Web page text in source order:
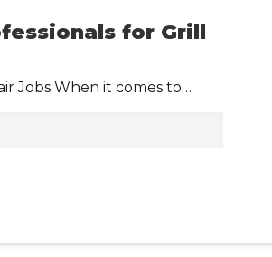
for Grill
Jobs When it comes to…